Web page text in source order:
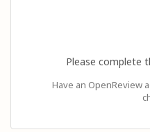
Please complete
Have an OpenReview